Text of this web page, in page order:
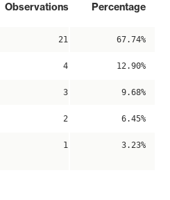
Observations Percentage
21 67.74%
4 12.90%
3 9.68%
2 6.45%
1 3.23%